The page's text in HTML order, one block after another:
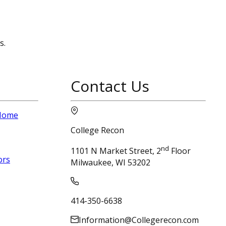
Contact Us
College Recon
1101 N Market Street, 2nd Floor
Milwaukee, WI 53202
414-350-6638
Information@Collegerecon.com